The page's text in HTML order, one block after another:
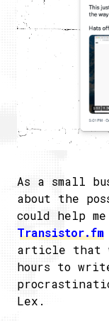
As a small
about the
could help
Transistor.fm
article that
hours to
Lex.